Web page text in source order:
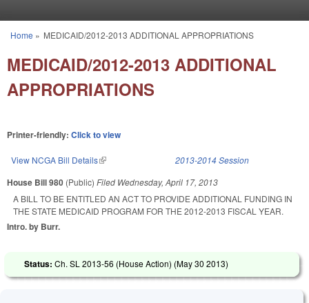
You are here
Home » MEDICAID/2012-2013 ADDITIONAL APPROPRIATIONS
MEDICAID/2012-2013 ADDITIONAL
APPROPRIATIONS
Printer-friendly: Click to view
View NCGA Bill Details(link is external) 2013-2014 Session
House Bill 980 (Public) Filed Wednesday, April 17, 2013
A BILL TO BE ENTITLED AN ACT TO PROVIDE ADDITIONAL FUNDING IN
THE STATE MEDICAID PROGRAM FOR THE 2012-2013 FISCAL YEAR.
Intro. by Burr.
Status: Ch. SL 2013-56 (House Action) (May 30 2013)